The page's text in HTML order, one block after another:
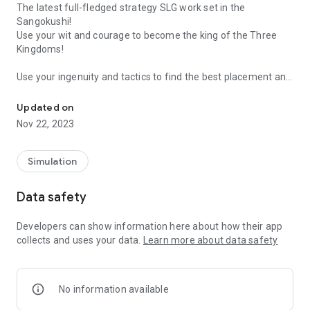
The latest full-fledged strategy SLG work set in the
Sangokushi!
Use your wit and courage to become the king of the Three
Kingdoms!
Use your ingenuity and tactics to find the best placement and
Three Kingdoms era!
■Various combinations of warlords and tactics!
and it is possible to select them according to the appropriate
tactics! The possibilities are endless with the three
"Unparalleled" Lu Bu, "Ikki Tousen" Guan Yu... In addition to
this, beautiful women such as Zhenji, Diao cicada, and Xiao
use of splendid special moves on the battlefield!
■ Develop the castle with internal affairs!
Updated on
Nov 22, 2023
Simulation
Data safety
Developers can show information here about how their app
collects and uses your data.
Learn more about data safety
No information available